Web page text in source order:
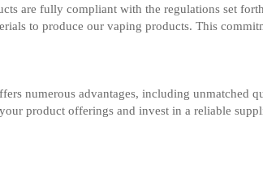
are fully compliant with the regulations set
to produce our vaping products. This
numerous advantages, including unmatched
product offerings and invest in a reliable